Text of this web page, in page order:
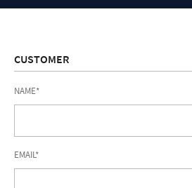
CUSTOMER
NAME*
EMAIL*